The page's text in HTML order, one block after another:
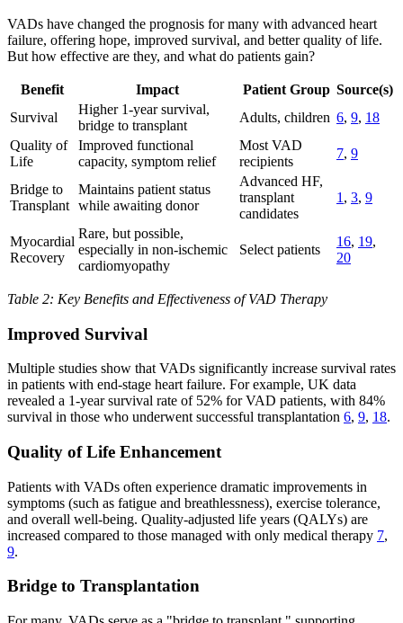
VADs have changed the prognosis for many with advanced heart
failure, offering hope, improved survival, and better quality of life.
But how effective are they, and what do patients gain?
Benefit Impact Patient Group Source(s)
Survival
Higher 1-year survival,
bridge to transplant
Adults, children 6, 9, 18
Quality of
Life
Improved functional
capacity, symptom relief
Most VAD
recipients
7, 9
Bridge to
Transplant
Maintains patient status
while awaiting donor
Advanced HF,
transplant
candidates
1 , 3, 9
Myocardial
Recovery
Rare, but possible,
especially in non-ischemic
cardiomyopathy
Select patients
16, 19,
20
Table 2: Key Benefits and Effectiveness of VAD Therapy
Improved Survival
Multiple studies show that VADs significantly increase survival rates
in patients with end-stage heart failure. For example, UK data
revealed a 1-year survival rate of 52% for VAD patients, with 84%
survival in those who underwent successful transplantation 6, 9, 18.
Quality of Life Enhancement
Patients with VADs often experience dramatic improvements in
symptoms (such as fatigue and breathlessness), exercise tolerance,
and overall well-being. Quality-adjusted life years (QALYs) are
increased compared to those managed with only medical therapy 7,
9.
Bridge to Transplantation